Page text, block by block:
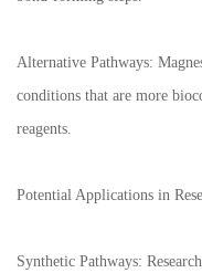
Alternative Pathways:
conditions that are more
reagents.
Potential Applications in
Synthetic Pathways: